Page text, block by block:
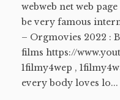
webweb net web
be very famous
– Orgmovies 2022 :
films https://
1filmy4wep ,
every body loves lo...